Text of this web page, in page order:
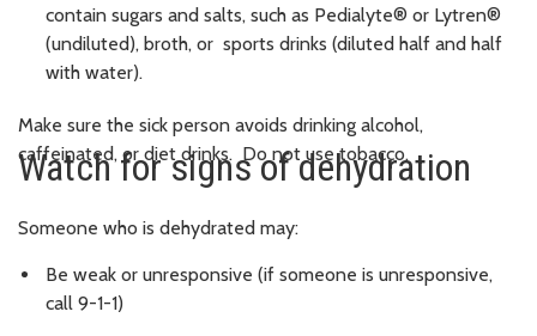
contain sugars and salts, such as Pedialyte® or Lytren®
(undiluted), broth, or sports drinks (diluted half and half
with water).
Make sure the sick person avoids drinking alcohol,
caffeinated, or diet drinks. Do not use tobacco.
Watch for signs of dehydration
Someone who is dehydrated may:
Be weak or unresponsive (if someone is unresponsive,
call 9-1-1)